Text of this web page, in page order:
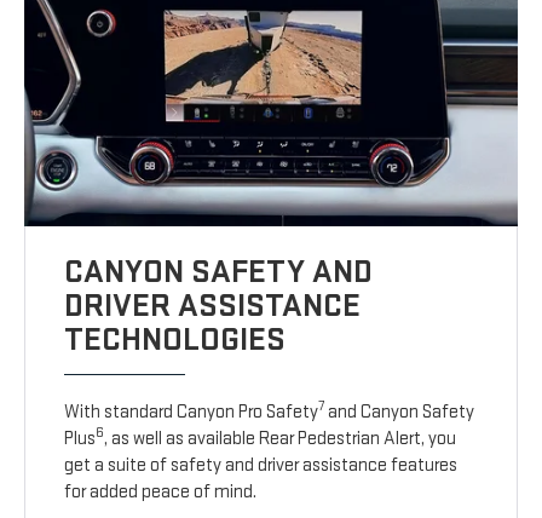
CANYON SAFETY AND
DRIVER ASSISTANCE
TECHNOLOGIES
With standard Canyon Pro Safety7 and Canyon Safety
Plus6, as well as available Rear Pedestrian Alert, you
get a suite of safety and driver assistance features
for added peace of mind.